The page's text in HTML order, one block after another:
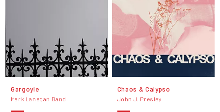
Gargoyle
Mark Lanegan Band
Chaos & Calypso
John J. Presley